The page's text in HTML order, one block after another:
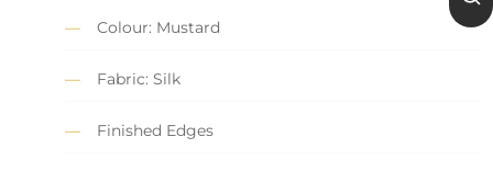
Colour: Mustard
Fabric: Silk
Finished Edges